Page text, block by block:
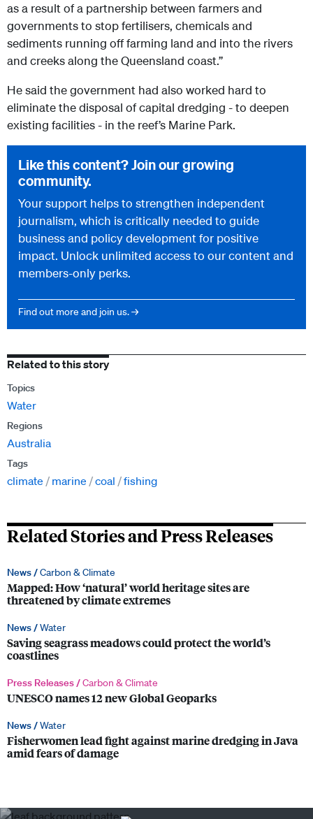
as a result of a partnership between farmers and
governments to stop fertilisers, chemicals and
sediments running off farming land and into the rivers
and creeks along the Queensland coast.”
He said the government had also worked hard to
eliminate the disposal of capital dredging - to deepen
existing facilities - in the reef’s Marine Park.
Like this content? Join our growing
community.
Your support helps to strengthen independent
journalism, which is critically needed to guide
business and policy development for positive
impact. Unlock unlimited access to our content and
members-only perks.
Find out more and join us. →
Related to this story
Topics
Water
Regions
Australia
Tags
climate marine coal fishing
Related Stories and Press Releases
News /Carbon & Climate
Mapped: How ‘natural’ world heritage sites are
threatened by climate extremes
News /Water
Saving seagrass meadows could protect the world’s
coastlines
Press Releases /Carbon & Climate
UNESCO names 12 new Global Geoparks
News /Water
Fisherwomen lead fight against marine dredging in Java
amid fears of damage